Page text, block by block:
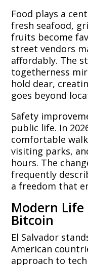
Food plays a
fresh seafood,
fruits become
street vendors
affordably. The
togetherness
hold dear,
goes beyond
Safety
public life. In
comfortable
visiting parks,
hours. The
frequently
a freedom that
Modern
Bitcoin
El Salvador
American
approach to